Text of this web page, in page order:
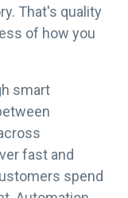
That's quality
of how you
smart
fast and
spend